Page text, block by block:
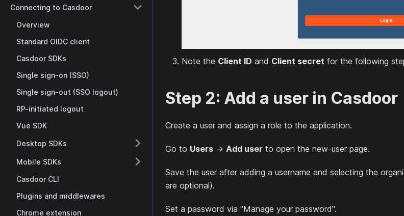
Connecting to Casdoor
Overview
Standard OIDC client
Casdoor SDKs
Single sign-on (SSO)
Single sign-out (SSO logout)
RP-initiated logout
Vue SDK
Desktop SDKs
Mobile SDKs
Casdoor CLI
Plugins and middlewares
Chrome extension
Note the Client ID and Client secret for the following
Step 2: Add a user in Casdoor
Create a user and assign a role to the application.
Go to Users → Add user to open the new-user page.
Save the user after adding a username and selecting the
are optional).
Set a password via "Manage your password".